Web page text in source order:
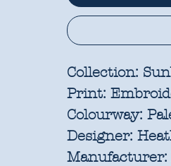
Collection:
Print:
Colourway:
Designer:
Manufacturer: